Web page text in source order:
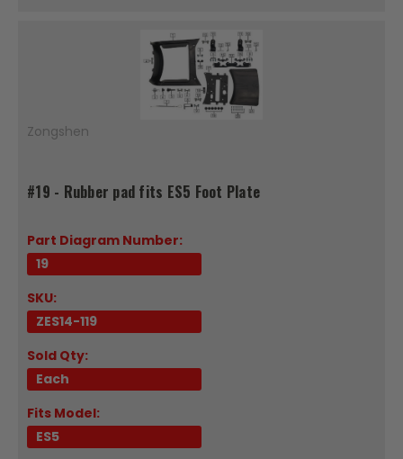
Zongshen
#19 - Rubber pad fits ES5 Foot Plate
Part Diagram Number:
19
SKU:
ZES14-119
Sold Qty:
Each
Fits Model:
ES5